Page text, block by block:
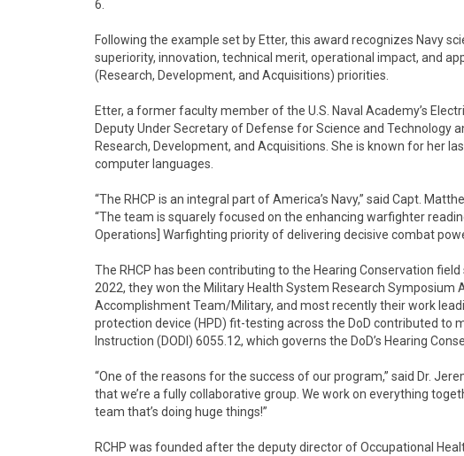
6.
Following the example set by Etter, this award recognizes Navy
superiority, innovation, technical merit, operational impact, and
(Research, Development, and Acquisitions) priorities.
Etter, a former faculty member of the U.S. Naval Academy’s
Deputy Under Secretary of Defense for Science and Technology
Research, Development, and Acquisitions. She is known for her
computer languages.
“The RHCP is an integral part of America’s Navy,” said Capt.
“The team is squarely focused on the enhancing warfighter
Operations] Warfighting priority of delivering decisive combat
The RHCP has been contributing to the Hearing Conservation
2022, they won the Military Health System Research Symposium
Accomplishment Team/Military, and most recently their work
protection device (HPD) fit-testing across the DoD contributed to
Instruction (DODI) 6055.12, which governs the DoD’s Hearing
“One of the reasons for the success of our program,” said Dr.
that we’re a fully collaborative group. We work on everything
team that’s doing huge things!”
RCHP was founded after the deputy director of Occupational